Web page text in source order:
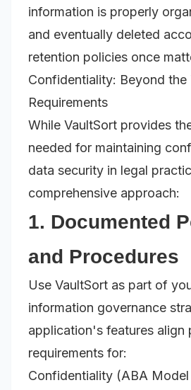
information is properly
and eventually deleted
retention policies once
Confidentiality: Beyond the
Requirements
While VaultSort provides
needed for maintaining
data security in legal
comprehensive approach:
1. Documented
and Procedures
Use VaultSort as part of
information governance
application's features align
requirements for:
Confidentiality (ABA Model